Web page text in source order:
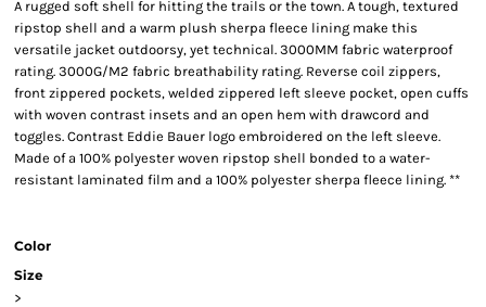
A rugged soft shell for hitting the trails or the town. A tough, textured
ripstop shell and a warm plush sherpa fleece lining make this
versatile jacket outdoorsy, yet technical. 3000MM fabric waterproof
rating. 3000G/M2 fabric breathability rating. Reverse coil zippers,
front zippered pockets, welded zippered left sleeve pocket, open cuffs
with woven contrast insets and an open hem with drawcord and
toggles. Contrast Eddie Bauer logo embroidered on the left sleeve.
Made of a 100% polyester woven ripstop shell bonded to a water-
resistant laminated film and a 100% polyester sherpa fleece lining. **
Color
Size
>